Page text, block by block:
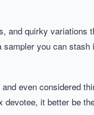
and quirky
you can
even considered
devotee, it better be